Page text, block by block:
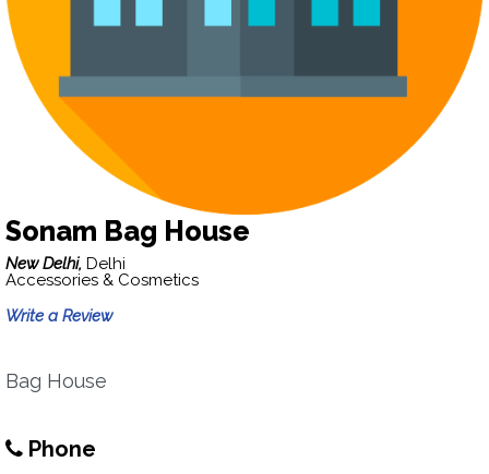
Sonam Bag House
New Delhi, Delhi
Accessories & Cosmetics
Write a Review
Bag House
Phone